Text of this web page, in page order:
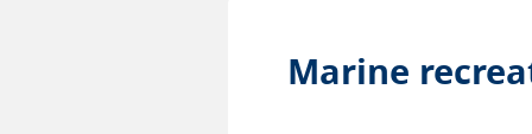
Marine